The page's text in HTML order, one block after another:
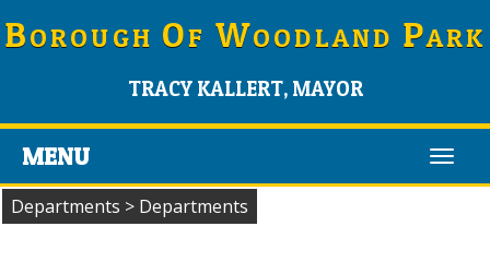
BOROUGH OF WOODLAND PARK
TRACY KALLERT, MAYOR
MENU
Departments > Departments